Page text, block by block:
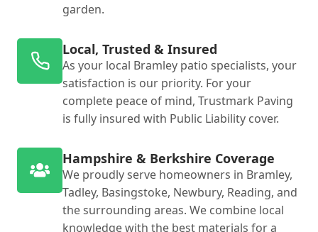
garden.
Local, Trusted & Insured
As your local Bramley patio specialists, your
satisfaction is our priority. For your
complete peace of mind, Trustmark Paving
is fully insured with Public Liability cover.
Hampshire & Berkshire Coverage
We proudly serve homeowners in Bramley,
Tadley, Basingstoke, Newbury, Reading, and
the surrounding areas. We combine local
knowledge with the best materials for a